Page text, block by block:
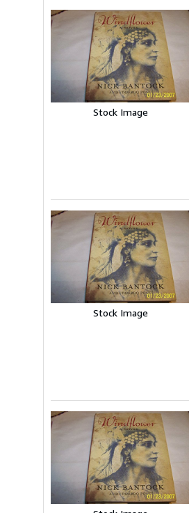
Stock Image
Stock Image